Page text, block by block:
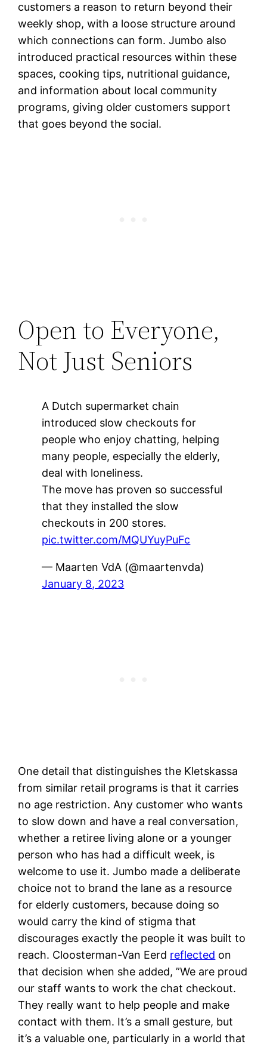
customers a reason to return beyond their
weekly shop, with a loose structure around
which connections can form. Jumbo also
introduced practical resources within these
spaces, cooking tips, nutritional guidance,
and information about local community
programs, giving older customers support
that goes beyond the social.
Open to Everyone,
Not Just Seniors
A Dutch supermarket chain
introduced slow checkouts for
people who enjoy chatting, helping
many people, especially the elderly,
deal with loneliness.
The move has proven so successful
that they installed the slow
checkouts in 200 stores.
pic.twitter.com/MQUYuyPuFc
— Maarten VdA (@maartenvda)
January 8, 2023
One detail that distinguishes the Kletskassa
from similar retail programs is that it carries
no age restriction. Any customer who wants
to slow down and have a real conversation,
whether a retiree living alone or a younger
person who has had a difficult week, is
welcome to use it. Jumbo made a deliberate
choice not to brand the lane as a resource
for elderly customers, because doing so
would carry the kind of stigma that
discourages exactly the people it was built to
reach. Cloosterman-Van Eerd reflected on
that decision when she added, ”We are proud
our staff wants to work the chat checkout.
They really want to help people and make
contact with them. It’s a small gesture, but
it’s a valuable one, particularly in a world that